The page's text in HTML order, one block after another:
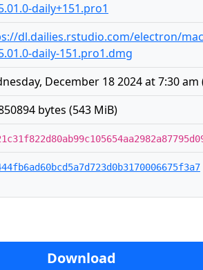
daily+151.pro1
dl.dailies.rstudio.com/electron/
daily-151.pro1.dmg
December 18 2024 at 7:30 am
bytes (543 MiB)
Download